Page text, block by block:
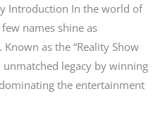
Introduction In the world of
names shine as
as the “Reality Show
unmatched legacy by winning
the entertainment